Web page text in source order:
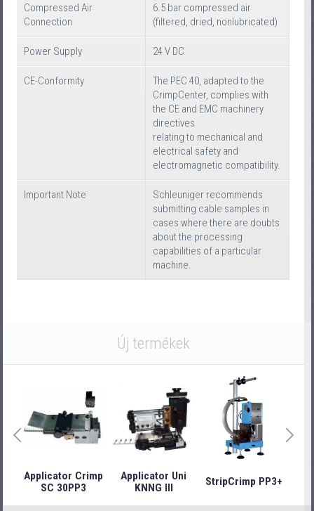
Compressed Air
Connection
6.5 bar compressed air
(filtered, dried, nonlubricated)
Power Supply 24 V DC
CE-Conformity
The PEC 40, adapted to the
CrimpCenter, complies with
the CE and EMC machinery
directives
relating to mechanical and
electrical safety and
electromagnetic compatibility.
Important Note
Schleuniger recommends
submitting cable samples in
cases where there are doubts
about the processing
capabilities of a particular
machine.
Új termékek
Applicator Crimp
SC 30PP3
Applicator Uni
KNNG III
StripCrimp PP3+